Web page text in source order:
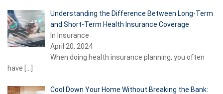
Understanding the Difference Between Long-Term
and Short-Term Health Insurance Coverage
In Insurance
April 20, 2024
When doing health insurance planning, you often
have […]
Cool Down Your Home Without Breaking the Bank: